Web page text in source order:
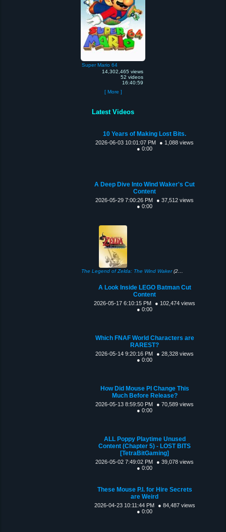
Super Mario 64
14,302,465 views
52 videos
16:40:59
[ More ]
Latest Videos
10 Years of Making Lost Bits.
2026-06-03 10:01:07 PM
● 1,088 views
● 0:00
A Deep Dive Into Wind Waker's Cut
Content
2026-05-29 7:00:26 PM
● 37,512 views
● 0:00
The Legend of Zelda: The Wind Waker(2002)
A Look Inside LEGO Batman Cut
Content
2026-05-17 6:10:15 PM
● 102,474 views
● 0:00
Which FNAF World Characters are
RAREST?
2026-05-14 9:20:16 PM
● 28,328 views
● 0:00
How Did Mouse PI Change This
Much Before Release?
2026-05-13 8:59:50 PM
● 70,589 views
● 0:00
ALL Poppy Playtime Unused
Content (Chapter 5) - LOST BITS
[TetraBitGaming]
2026-05-02 7:49:02 PM
● 39,078 views
● 0:00
These Mouse P.I. for Hire Secrets
are Weird
2026-04-23 10:11:44 PM
● 84,487 views
● 0:00